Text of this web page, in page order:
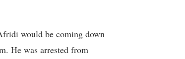
would be coming down
He was arrested from